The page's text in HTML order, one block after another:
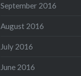
September 2016
August 2016
July 2016
June 2016